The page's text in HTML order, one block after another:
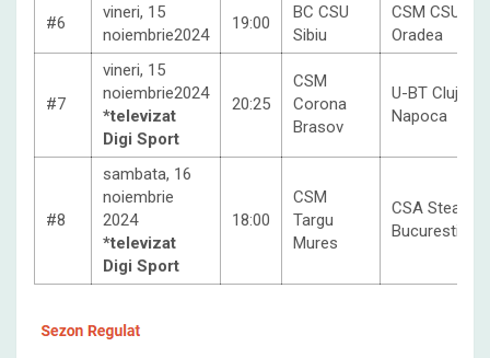
#6
vineri, 15
noiembrie2024
19:00
BC CSU
Sibiu
CSM CSU
Oradea
#7
vineri, 15
noiembrie2024
*televizat
Digi Sport
20:25
CSM
Corona
Brasov
U-BT Cluj-
Napoca
#8
sambata, 16
noiembrie
2024
*televizat
Digi Sport
18:00
CSM
Targu
Mures
CSA Steaua
Bucuresti